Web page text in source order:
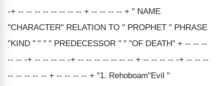
-+ -- -- -- -- -- -- -- -- + -- -- -- -- + " NAME
"CHARACTER" RELATION TO " PROPHET " PHRASE
"KIND " " " " PREDECESSOR " " "OF DEATH" + -- -- --
-- -- -+ -- -- -- -- -+ -- -- -- -- -- -- -- + -- -- -- -- -+ -- -- --
-- -- -- -- -- + -- -- -- -- + "1. Rehoboam"Evil "